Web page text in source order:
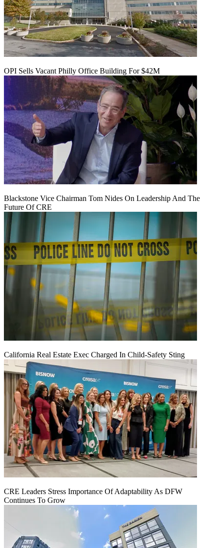
OPI Sells Vacant Philly Office Building For $42M
Blackstone Vice Chairman Tom Nides On Leadership And The
Future Of CRE
California Real Estate Exec Charged In Child-Safety Sting
CRE Leaders Stress Importance Of Adaptability As DFW
Continues To Grow